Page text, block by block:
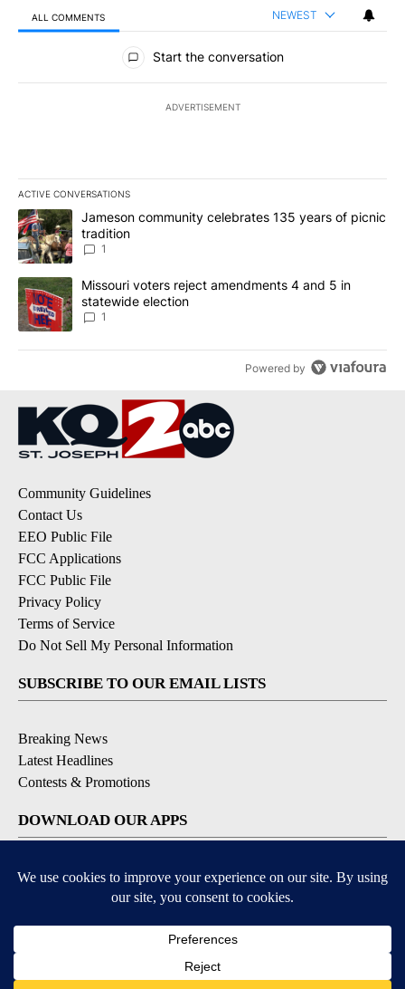
ALL COMMENTS NEWEST
All Comments
Start the conversation
ADVERTISEMENT
ACTIVE CONVERSATIONS
The following is a list of the most commented articles in the last
A trending article titled "Jameson community celebrates 135
Jameson community celebrates 135 years of picnic
tradition
1
A trending article titled "Missouri voters reject amendments 4
Missouri voters reject amendments 4 and 5 in
statewide election
1
Powered by
Community Guidelines
Contact Us
EEO Public File
FCC Applications
FCC Public File
Privacy Policy
Terms of Service
Do Not Sell My Personal Information
SUBSCRIBE TO OUR EMAIL LISTS
Breaking News
Latest Headlines
Contests & Promotions
DOWNLOAD OUR APPS
Available for iOS and Android